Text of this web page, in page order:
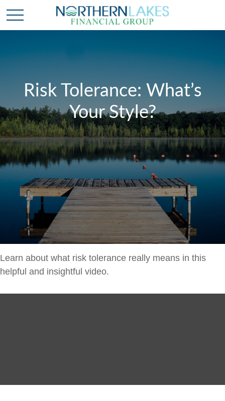
Risk Tolerance: What’s
Your Style?
Learn about what risk tolerance really means in this
helpful and insightful video.